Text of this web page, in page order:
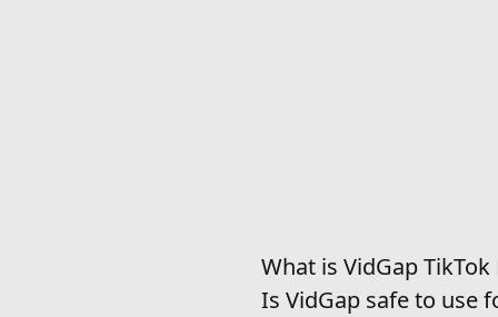
What is VidGap
Is VidGap safe to use